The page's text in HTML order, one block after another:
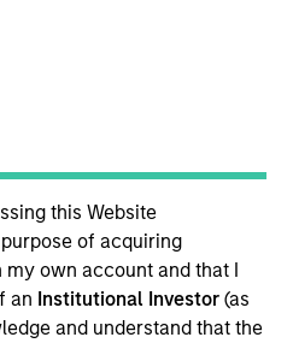
this Website
of acquiring
own account and that I
an Institutional Investor(as
and understand that the
Investment